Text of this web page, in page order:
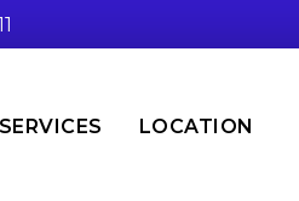
SERVICES LOCATION